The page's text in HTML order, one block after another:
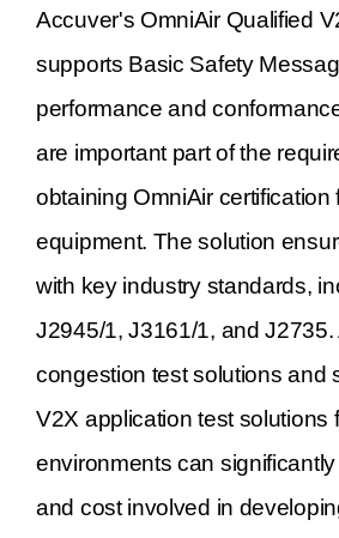
Accuver's OmniAir Qualified
supports Basic Safety
performance and
are important part of the
obtaining OmniAir certification
equipment. The solution
with key industry standards,
J2945/1, J3161/1, and J2735.
congestion test solutions and
V2X application test solutions
environments can
and cost involved in